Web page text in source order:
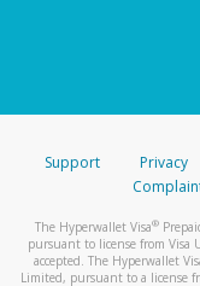
Support Privacy
The Hyperwallet Visa®
pursuant to license from Visa
accepted. The Hyperwallet
Limited, pursuant to a license